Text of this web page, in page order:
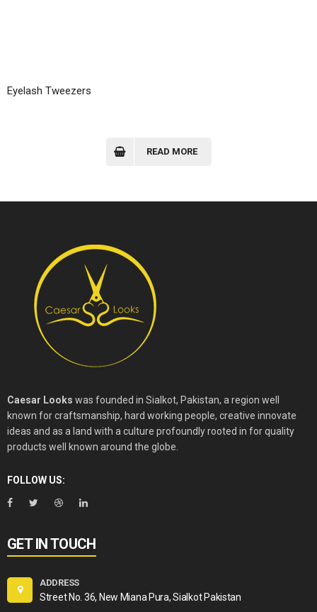
Eyelash Tweezers
READ MORE
Caesar Looks was founded in Sialkot, Pakistan, a region well
known for craftsmanship, hard working people, creative innovate
ideas and as a land with a culture profoundly rooted in for quality
products well known around the globe.
FOLLOW US:
GET IN TOUCH
ADDRESS
Street No. 36, New Miana Pura, Sialkot Pakistan